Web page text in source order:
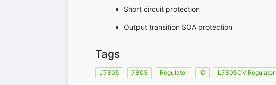
Short circuit protection
Output transition SOA protection
Tags
L7805 7805 Regulator IC L7805CV Regulator